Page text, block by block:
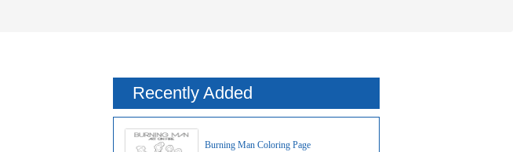
Recently Added
Burning Man Coloring Page